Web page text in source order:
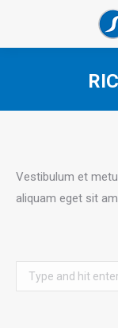
Vestibulum et
aliquam eget sit
Search: